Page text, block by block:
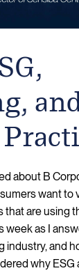
about B
want to
that are using
week as I
industry, and
why